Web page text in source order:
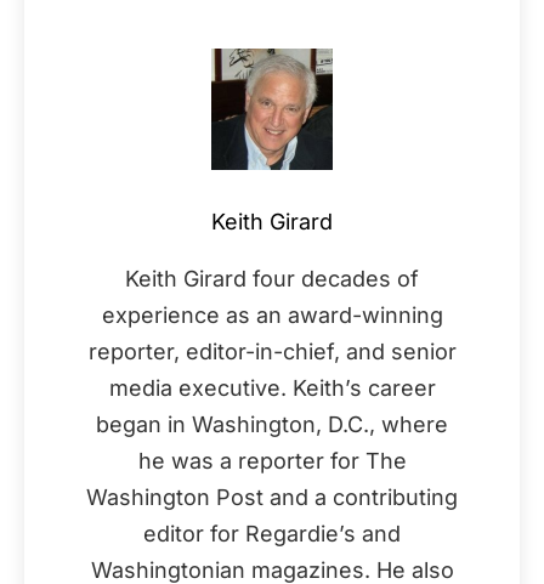
Keith Girard
Keith Girard four decades of
experience as an award-winning
reporter, editor-in-chief, and senior
media executive. Keith’s career
began in Washington, D.C., where
he was a reporter for The
Washington Post and a contributing
editor for Regardie’s and
Washingtonian magazines. He also